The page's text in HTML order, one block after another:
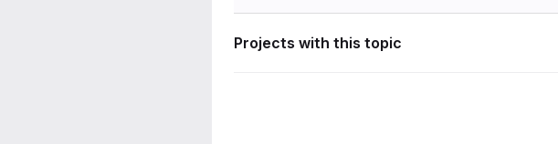
Projects with this topic